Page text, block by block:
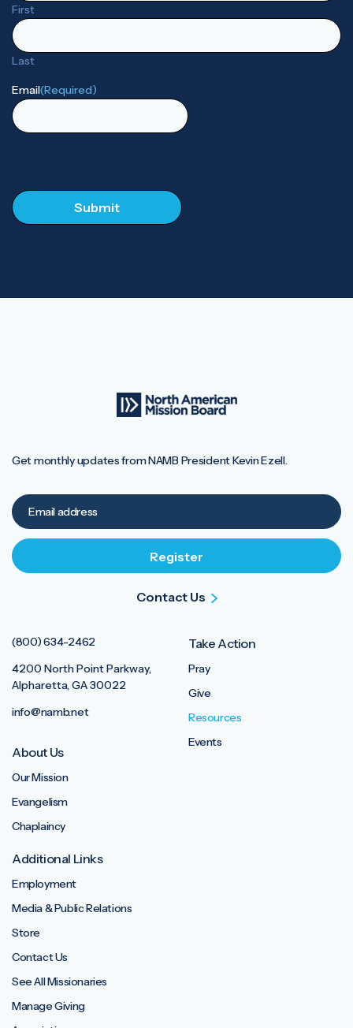
First
Last
Email(Required)
(800) 634-2462
4200 North Point Parkway,
Alpharetta, GA 30022
info@namb.net
About Us
Our Mission
Evangelism
Chaplaincy
Take Action
Pray
Give
Resources
Events
Additional Links
Employment
Media & Public Relations
Store
Contact Us
See All Missionaries
Manage Giving
Get monthly updates from NAMB President Kevin Ezell.
Contact Us